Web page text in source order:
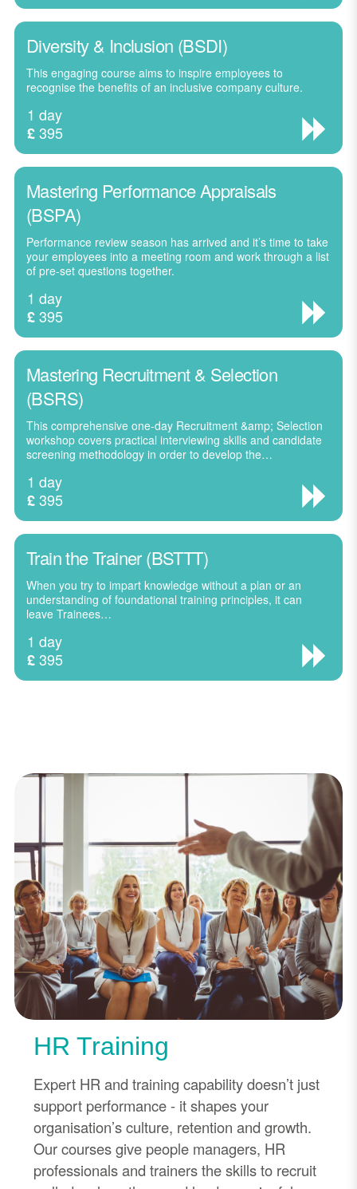
Diversity & Inclusion (BSDI)
This engaging course aims to inspire employees to
recognise the benefits of an inclusive company culture.
1 day
£395
Mastering Performance Appraisals
(BSPA)
Performance review season has arrived and it’s time to take
your employees into a meeting room and work through a list
of pre-set questions together.
1 day
£395
Mastering Recruitment & Selection
(BSRS)
This comprehensive one-day Recruitment &amp; Selection
workshop covers practical interviewing skills and candidate
screening methodology in order to develop the…
1 day
£395
Train the Trainer (BSTTT)
When you try to impart knowledge without a plan or an
understanding of foundational training principles, it can
leave Trainees…
1 day
£395
HR Training
Expert HR and training capability doesn’t just
support performance - it shapes your
organisation’s culture, retention and growth.
Our courses give people managers, HR
professionals and trainers the skills to recruit